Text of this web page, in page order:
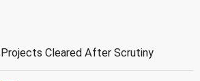
Cleared After Scrutiny